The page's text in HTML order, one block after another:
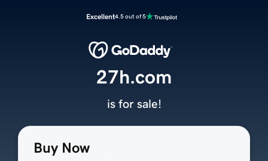
Excellent4.5 out of 5
Buy Now
27h.com
is for sale!